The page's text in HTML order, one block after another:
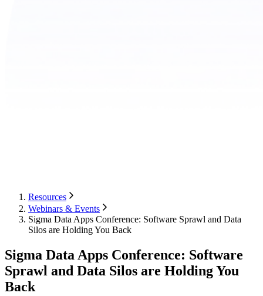
Resources
Webinars & Events
Sigma Data Apps Conference: Software Sprawl and Data
Silos are Holding You Back
Sigma Data Apps Conference: Software
Sprawl and Data Silos are Holding You
Back